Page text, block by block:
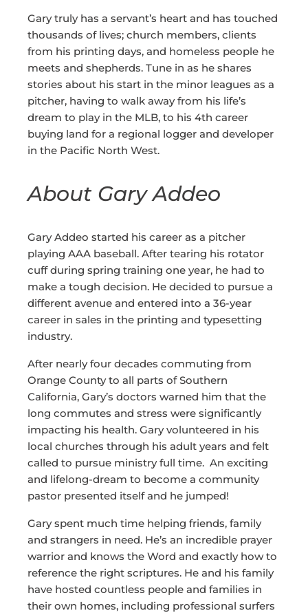
Gary truly has a servant’s heart and has touched
thousands of lives; church members, clients
from his printing days, and homeless people he
meets and shepherds. Tune in as he shares
stories about his start in the minor leagues as a
pitcher, having to walk away from his life’s
dream to play in the MLB, to his 4th career
buying land for a regional logger and developer
in the Pacific North West.
About Gary Addeo
Gary Addeo started his career as a pitcher
playing AAA baseball. After tearing his rotator
cuff during spring training one year, he had to
make a tough decision. He decided to pursue a
different avenue and entered into a 36-year
career in sales in the printing and typesetting
industry.
After nearly four decades commuting from
Orange County to all parts of Southern
California, Gary’s doctors warned him that the
long commutes and stress were significantly
impacting his health. Gary volunteered in his
local churches through his adult years and felt
called to pursue ministry full time. An exciting
and lifelong-dream to become a community
pastor presented itself and he jumped!
Gary spent much time helping friends, family
and strangers in need. He’s an incredible prayer
warrior and knows the Word and exactly how to
reference the right scriptures. He and his family
have hosted countless people and families in
their own homes, including professional surfers